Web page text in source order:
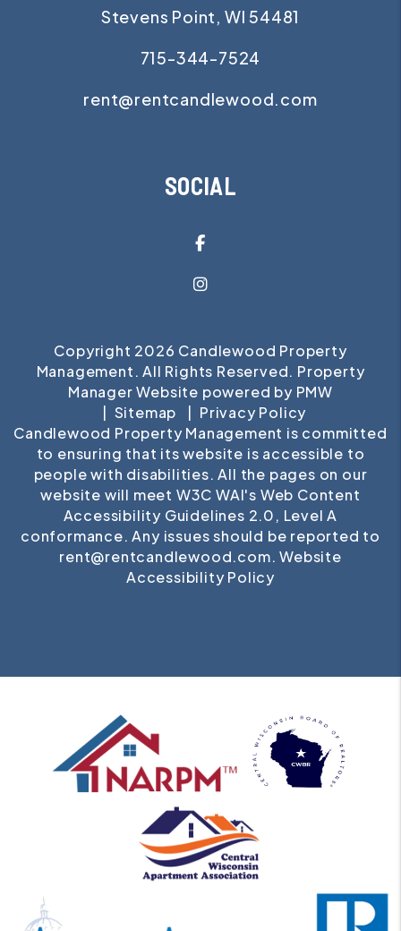
Stevens Point, WI 54481
715-344-7524
rent@rentcandlewood.com
SOCIAL
Facebook
Instagram
Copyright 2026 Candlewood Property
Management. All Rights Reserved. Property
Manager Website powered by PMW
Sitemap
Privacy Policy
Candlewood Property Management is committed
to ensuring that its website is accessible to
people with disabilities. All the pages on our
website will meet W3C WAI's Web Content
Accessibility Guidelines 2.0, Level A
conformance. Any issues should be reported to
rent@rentcandlewood.com.Website
Accessibility Policy